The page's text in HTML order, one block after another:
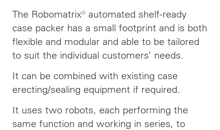
The Robomatrix® automated shelf-ready
case packer has a small footprint and is both
flexible and modular and able to be tailored
to suit the individual customers’ needs.
It can be combined with existing case
erecting/sealing equipment if required.
It uses two robots, each performing the
same function and working in series, to